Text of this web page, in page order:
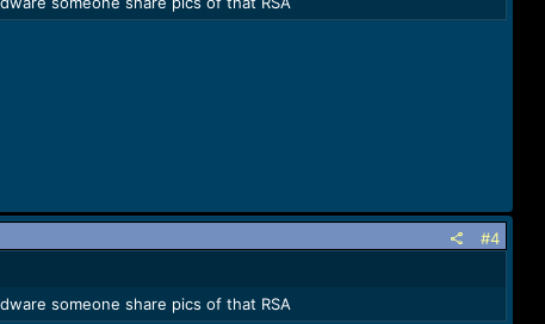
#4
someone share pics of that RSA